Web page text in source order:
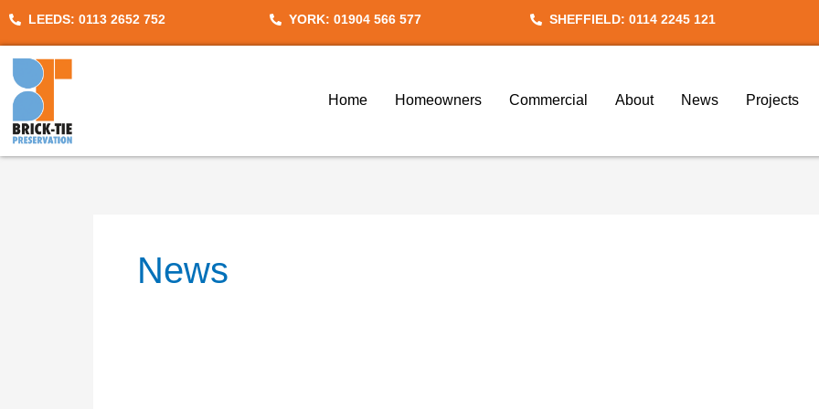
Skip
content
LEEDS: 0113 2652 752 YORK: 01904 566 577 SHEFFIELD: 0114 2245 121
Home Homeowners Commercial About News Projects
News